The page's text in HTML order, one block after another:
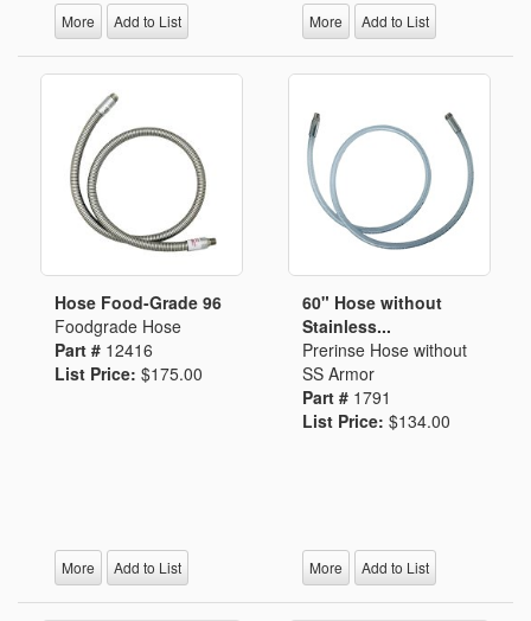
More Add to List More Add to List
Hose Food-Grade 96
Foodgrade Hose
Part # 12416
List Price: $175.00
More Add to List
60" Hose without
Stainless...
Prerinse Hose without
SS Armor
Part # 1791
List Price: $134.00
More Add to List